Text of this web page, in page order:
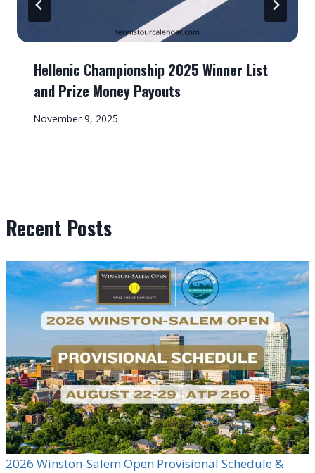
Hellenic Championship 2025 Winner List
and Prize Money Payouts
November 9, 2025
Recent Posts
2026 Winston-Salem Open Provisional Schedule &